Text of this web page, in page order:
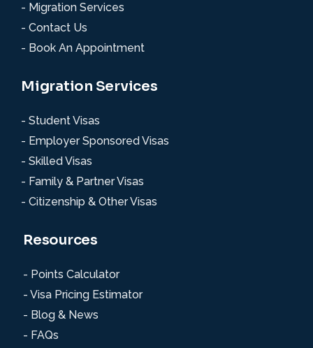
- Migration Services
- Contact Us
- Book An Appointment
Migration Services
- Student Visas
- Employer Sponsored Visas
- Skilled Visas
- Family & Partner Visas
- Citizenship & Other Visas
Resources
- Points Calculator
- Visa Pricing Estimator
- Blog & News
- FAQs